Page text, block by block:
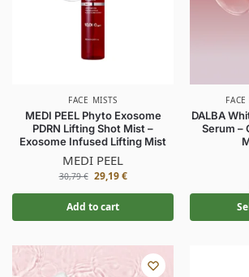
FACE MISTS
MEDI PEEL Phyto Exosome
PDRN Lifting Shot Mist –
Exosome Infused Lifting Mist
MEDI PEEL
30,79€ 29,19€
Add to cart
DALBA
Serum –